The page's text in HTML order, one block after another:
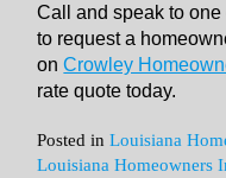
Call and speak to
to request a
on Crowley
rate quote today.
Posted inLouisiana
Louisiana Homeowners